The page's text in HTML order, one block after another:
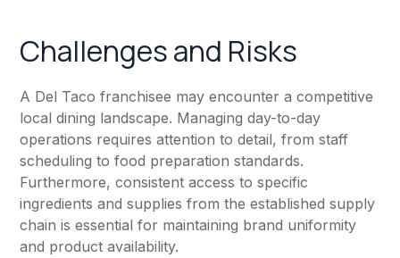
Challenges and Risks
A Del Taco franchisee may encounter a competitive
local dining landscape. Managing day-to-day
operations requires attention to detail, from staff
scheduling to food preparation standards.
Furthermore, consistent access to specific
ingredients and supplies from the established supply
chain is essential for maintaining brand uniformity
and product availability.